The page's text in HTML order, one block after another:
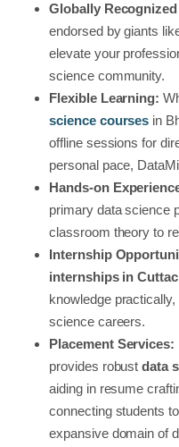
Globally
endorsed by giants
elevate your
science community.
Flexible Learning:
science courses in
offline sessions for
personal pace,
Hands-on
primary data science
classroom theory to
Internship
internships in
knowledge
science careers.
Placement Services:
provides robust data
aiding in resume
connecting students
expansive domain of